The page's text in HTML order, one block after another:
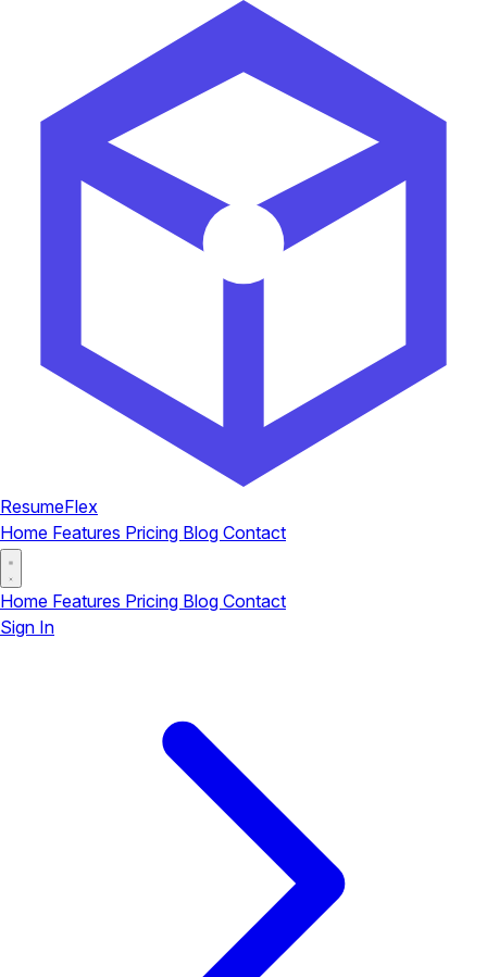
ResumeFlex
Home Features Pricing Blog Contact
Home Features Pricing Blog Contact
Sign In